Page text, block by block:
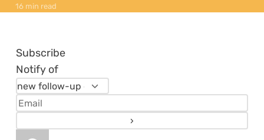
16 min read
Subscribe
Notify of